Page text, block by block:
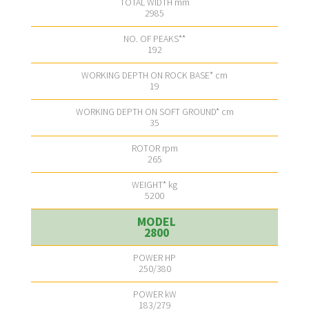
2985
192
19
35
265
5200
2800
250/380
183/279